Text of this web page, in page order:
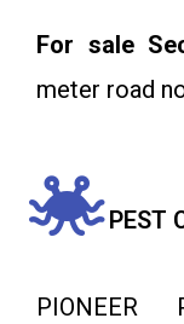
For sale
meter road
PEST
PIONEER